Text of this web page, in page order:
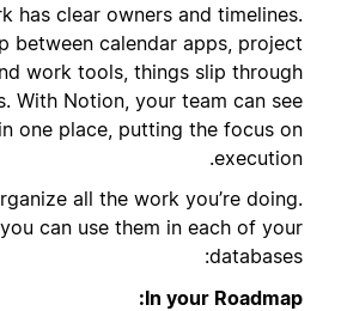
has clear owners and timelines.
between calendar apps, project
work tools, things slip through
With Notion, your team can see
one place, putting the focus on
execution.
all the work you’re doing.
you can use them in each of your
databases:
In your Roadmap: